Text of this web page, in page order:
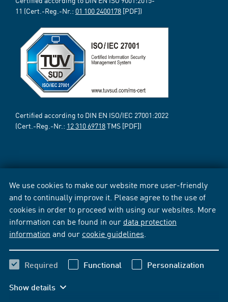
We use cookies to make our website more user-friendly
and to continually improve it. Please agree to the use of
cookies in order to proceed with using our websites. More
information can be found in our data protection
information and our cookie guidelines
Required Functional Personalization
Show details
11 (Cert.-Reg.-Nr.: 01 100 2400178 [PDF])
Certified according to DIN EN ISO/IEC 27001:2022
(Cert.-Reg.-Nr.: 12 310 69718TMS [PDF])